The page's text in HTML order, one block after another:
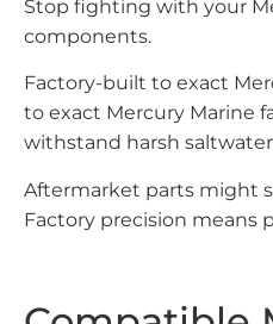
Stop fighting with your
components.
Factory-built to exact
to exact Mercury Marine
withstand harsh
Aftermarket parts might
Factory precision means